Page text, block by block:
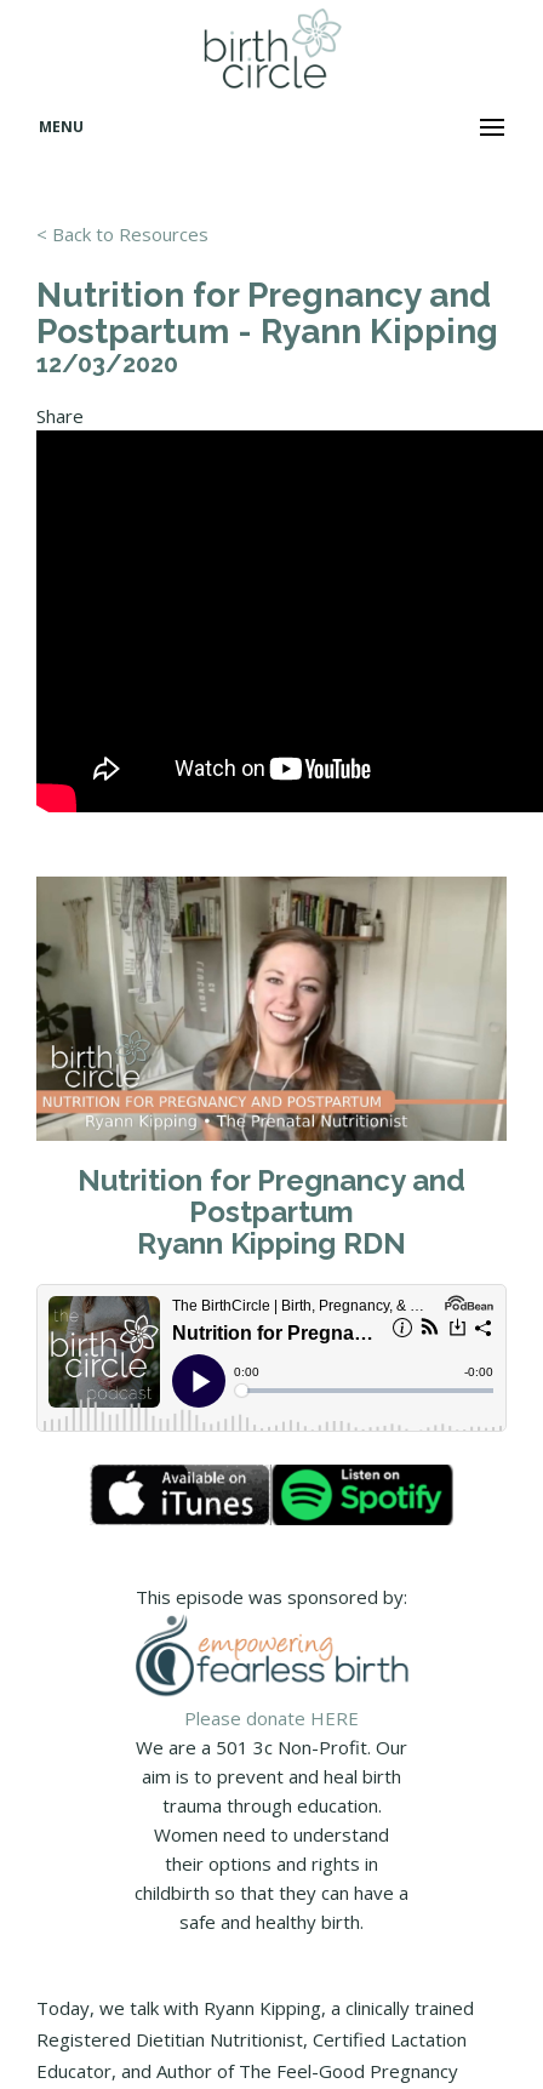
MENU
< Back to Resources
Nutrition for Pregnancy and
Postpartum - Ryann Kipping
12/03/2020
Share
Nutrition for Pregnancy and
Postpartum
Ryann Kipping RDN
This episode was sponsored by:
Please donate HERE
We are a 501 3c Non-Profit. Our
aim is to prevent and heal birth
trauma through education.
Women need to understand
their options and rights in
childbirth so that they can have a
safe and healthy birth.
Today, we talk with Ryann Kipping, a clinically trained
Registered Dietitian Nutritionist, Certified Lactation
Educator, and Author of The Feel-Good Pregnancy